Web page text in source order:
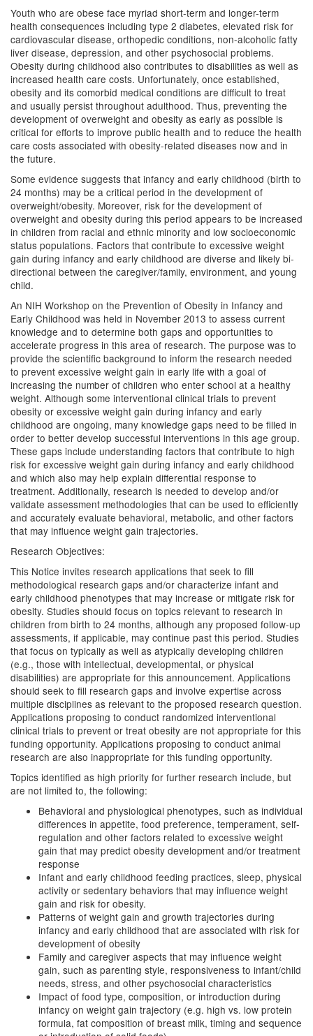
Youth who are obese face myriad short-term and longer-term
health consequences including type 2 diabetes, elevated risk for
cardiovascular disease, orthopedic conditions, non-alcoholic fatty
liver disease, depression, and other psychosocial problems.
Obesity during childhood also contributes to disabilities as well as
increased health care costs. Unfortunately, once established,
obesity and its comorbid medical conditions are difficult to treat
and usually persist throughout adulthood. Thus, preventing the
development of overweight and obesity as early as possible is
critical for efforts to improve public health and to reduce the health
care costs associated with obesity-related diseases now and in
the future.
Some evidence suggests that infancy and early childhood (birth to
24 months) may be a critical period in the development of
overweight/obesity. Moreover, risk for the development of
overweight and obesity during this period appears to be increased
in children from racial and ethnic minority and low socioeconomic
status populations. Factors that contribute to excessive weight
gain during infancy and early childhood are diverse and likely bi-
directional between the caregiver/family, environment, and young
child.
An NIH Workshop on the Prevention of Obesity in Infancy and
Early Childhood was held in November 2013 to assess current
knowledge and to determine both gaps and opportunities to
accelerate progress in this area of research. The purpose was to
provide the scientific background to inform the research needed
to prevent excessive weight gain in early life with a goal of
increasing the number of children who enter school at a healthy
weight. Although some interventional clinical trials to prevent
obesity or excessive weight gain during infancy and early
childhood are ongoing, many knowledge gaps need to be filled in
order to better develop successful interventions in this age group.
These gaps include understanding factors that contribute to high
risk for excessive weight gain during infancy and early childhood
and which also may help explain differential response to
treatment. Additionally, research is needed to develop and/or
validate assessment methodologies that can be used to efficiently
and accurately evaluate behavioral, metabolic, and other factors
that may influence weight gain trajectories.
Research Objectives:
This Notice invites research applications that seek to fill
methodological research gaps and/or characterize infant and
early childhood phenotypes that may increase or mitigate risk for
obesity. Studies should focus on topics relevant to research in
children from birth to 24 months, although any proposed follow-up
assessments, if applicable, may continue past this period. Studies
that focus on typically as well as atypically developing children
(e.g., those with intellectual, developmental, or physical
disabilities) are appropriate for this announcement. Applications
should seek to fill research gaps and involve expertise across
multiple disciplines as relevant to the proposed research question.
Applications proposing to conduct randomized interventional
clinical trials to prevent or treat obesity are not appropriate for this
funding opportunity. Applications proposing to conduct animal
research are also inappropriate for this funding opportunity.
Topics identified as high priority for further research include, but
are not limited to, the following:
Behavioral and physiological phenotypes, such as individual
differences in appetite, food preference, temperament, self-
regulation and other factors related to excessive weight
gain that may predict obesity development and/or treatment
response
Infant and early childhood feeding practices, sleep, physical
activity or sedentary behaviors that may influence weight
gain and risk for obesity.
Patterns of weight gain and growth trajectories during
infancy and early childhood that are associated with risk for
development of obesity
Family and caregiver aspects that may influence weight
gain, such as parenting style, responsiveness to infant/child
needs, stress, and other psychosocial characteristics
Impact of food type, composition, or introduction during
infancy on weight gain trajectory (e.g. high vs. low protein
formula, fat composition of breast milk, timing and sequence